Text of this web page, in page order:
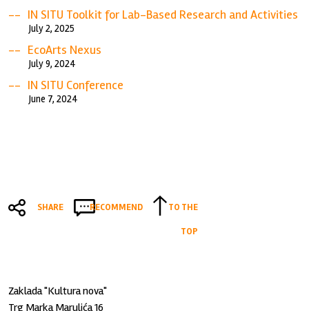
IN SITU Toolkit for Lab-Based Research and Activities
July 2, 2025
EcoArts Nexus
July 9, 2024
IN SITU Conference
June 7, 2024
SHARE RECOMMEND TO THE
TOP
Zaklada "Kultura nova"
Trg Marka Marulića 16